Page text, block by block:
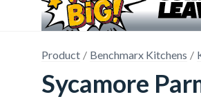
Product Benchmarx Kitchens
Sycamore